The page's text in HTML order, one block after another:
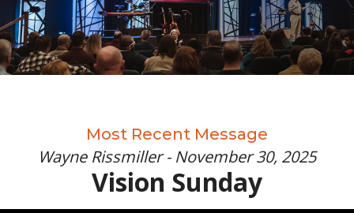
Most Recent Message
Wayne Rissmiller - November 30, 2025
Vision Sunday